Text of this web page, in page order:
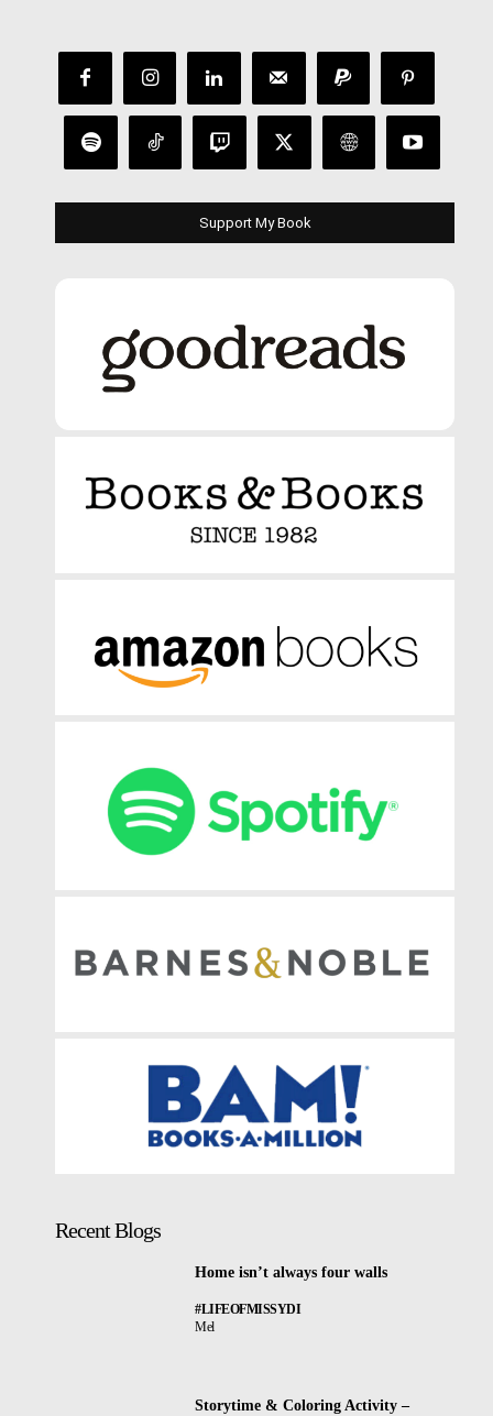
Support My Book
Recent Blogs
Home isn’t always four walls
#LIFEOFMISSYDI
Mel
Storytime & Coloring Activity –